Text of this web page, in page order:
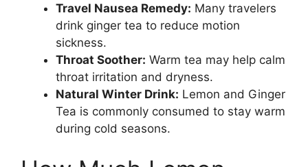
Travel Nausea Remedy: Many travelers
drink ginger tea to reduce motion
sickness.
Throat Soother: Warm tea may help calm
throat irritation and dryness.
Natural Winter Drink: Lemon and Ginger
Tea is commonly consumed to stay warm
during cold seasons.